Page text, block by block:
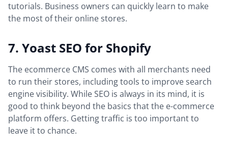
tutorials. Business owners can quickly learn to make
the most of their online stores.
7. Yoast SEO for Shopify
The ecommerce CMS comes with all merchants need
to run their stores, including tools to improve search
engine visibility. While SEO is always in its mind, it is
good to think beyond the basics that the e-commerce
platform offers. Getting traffic is too important to
leave it to chance.